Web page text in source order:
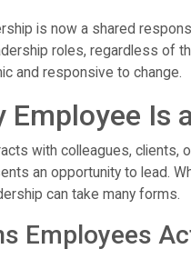
is now a shared
roles, regardless of
and responsive to change.
Employee Is
with colleagues, clients,
an opportunity to lead.
can take many forms.
Employees